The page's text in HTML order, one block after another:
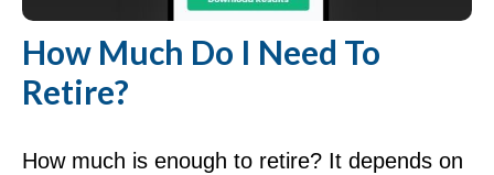
How Much Do I Need To
Retire?
How much is enough to retire? It depends on